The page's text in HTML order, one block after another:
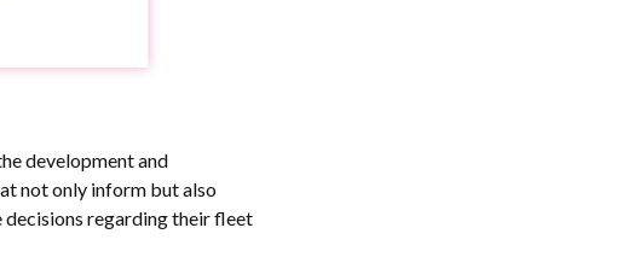
development and
not only inform but also
regarding their fleet